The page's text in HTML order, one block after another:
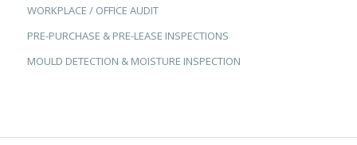
WORKPLACE / OFFICE AUDIT
PRE-PURCHASE & PRE-LEASE INSPECTIONS
MOULD DETECTION & MOISTURE INSPECTION